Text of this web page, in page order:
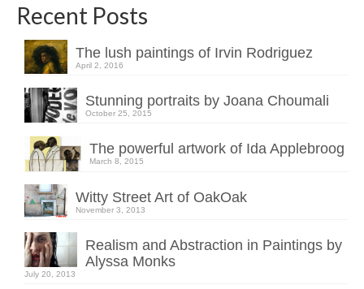
Recent Posts
The lush paintings of Irvin Rodriguez
April 2, 2016
Stunning portraits by Joana Choumali
October 25, 2015
The powerful artwork of Ida Applebroog
March 8, 2015
Witty Street Art of OakOak
November 3, 2013
Realism and Abstraction in Paintings by
Alyssa Monks
July 20, 2013